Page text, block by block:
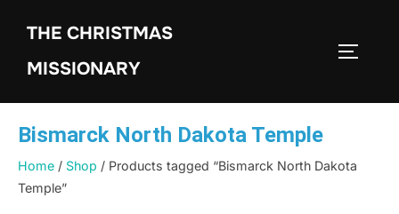
THE CHRISTMAS
MISSIONARY
Bismarck North Dakota Temple
Home / Shop / Products tagged “Bismarck North Dakota
Temple”